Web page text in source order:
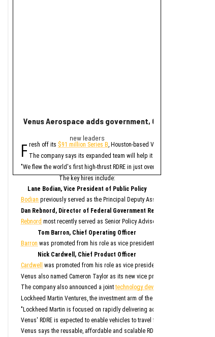
Venus Aerospace adds government, C-suite leaders
new leaders
F resh off its $91 million Series B, Houston-based Venus Aerospace has
The company says its expanded team will help it deploy its high-thrust
"We flew the world's first high-thrust RDRE in just over four years on $80
The key hires include:
Lane Bodian, Vice President of Public Policy
Bodian previously served as the Principal Deputy Assistant Secretary of
Dan Rebnord, Director of Federal Government Relations
Rebnord most recently served as Senior Policy Advisor to a member of the
Tom Barron, Chief Operating Officer
Barron was promoted from his role as vice president of operations for
Nick Cardwell, Chief Product Officer
Cardwell
was promoted from his role as vice president of research and
Venus also named Cameron Taylor as its new vice president of operations,
The company also announced a joint technology development agreement
Lockheed Martin Ventures, the investment arm of the aerospace and
"Lockheed Martin is focused on rapidly delivering advanced capabilities
Venus' RDRE is expected to enable vehicles to travel four to six times the
Venus says the reusable, affordable and scalable RDRE is designed with
A
The 2026 study looked
Houston fared poorly in
Houston is the only